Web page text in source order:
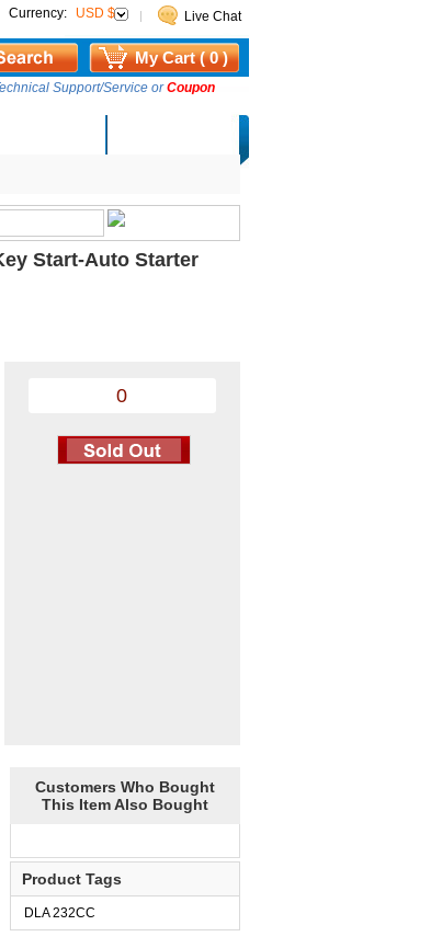
Currency: USD $ Live Chat
Support/Service orCoupon
My Cart ( 0 )
Start-Auto Starter
0
Customers Who Bought
This Item Also Bought
Product Tags
DLA 232CC